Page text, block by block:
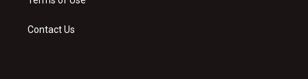
Contact Us